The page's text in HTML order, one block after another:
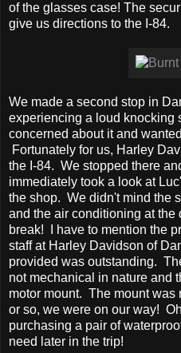
of the glasses case! The
give us directions to the I-84.
We made a second stop in
experiencing a loud knocking
concerned about it and
Fortunately for us, Harley
the I-84. We stopped there
immediately took a look at
the shop. We didn't mind the
and the air conditioning at
break! I have to mention the
staff at Harley Davidson of
provided was outstanding.
not mechanical in nature and
motor mount. The mount was
or so, we were on our way!
purchasing a pair of
need later in the trip!